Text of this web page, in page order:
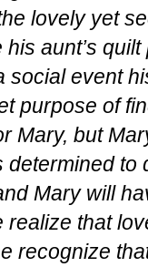
lovely yet
aunt’s
social event
purpose of
Mary, but
determined to
Mary will
that
recognize